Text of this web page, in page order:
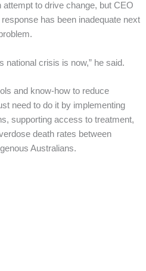
attempt to drive change, but CEO
has been inadequate next
national crisis is now,” he said.
and know-how to reduce
need to do it by implementing
supporting access to treatment,
death rates between
Australians.